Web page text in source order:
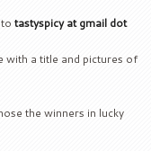
tastyspicy at gmail dot
with a title and pictures of
the winners in lucky